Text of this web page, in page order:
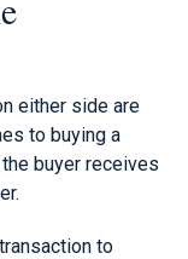
either side are
to buying a
buyer receives
to